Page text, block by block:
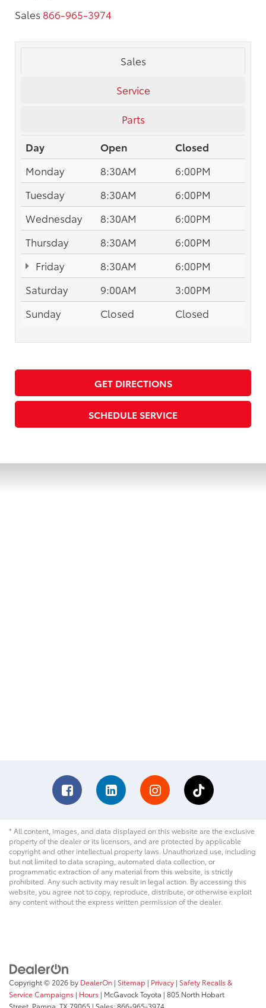
Sales 866-965-3974
Sales
Service
Parts
Day
Open
Closed
Monday
8:30AM
6:00PM
Tuesday
8:30AM
6:00PM
Wednesday
8:30AM
6:00PM
Thursday
8:30AM
6:00PM
Friday
8:30AM
6:00PM
Saturday
9:00AM
3:00PM
Sunday
Closed Closed
GET DIRECTIONS
SCHEDULE SERVICE
* All content, images, and data displayed on this website are the exclusive
property of the dealer or its licensors, and are protected by applicable
copyright and other intellectual property laws. Unauthorized use, including
but not limited to data scraping, automated data collection, or
programmatic extraction of any material from this website, is strictly
prohibited. Any such activity may result in legal action. By accessing this
website, you agree not to copy, reproduce, distribute, or otherwise exploit
any content without the express written permission of the dealer.
Copyright © 2026 by DealerOn | Sitemap | Privacy | Safety Recalls &
Service Campaigns | Hours | McGavock Toyota | 805 North Hobart